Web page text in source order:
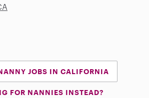
JOBS IN CALIFORNIA
FOR NANNIES INSTEAD?